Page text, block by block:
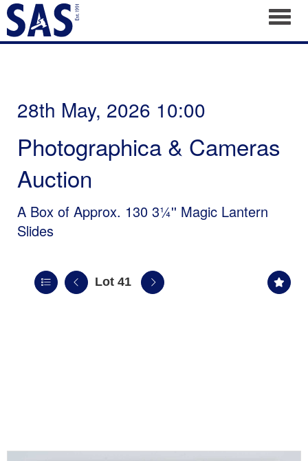
28th May, 2026 10:00
Photographica & Cameras
Auction
A Box of Approx. 130 3¼'' Magic Lantern
Slides
Lot 41